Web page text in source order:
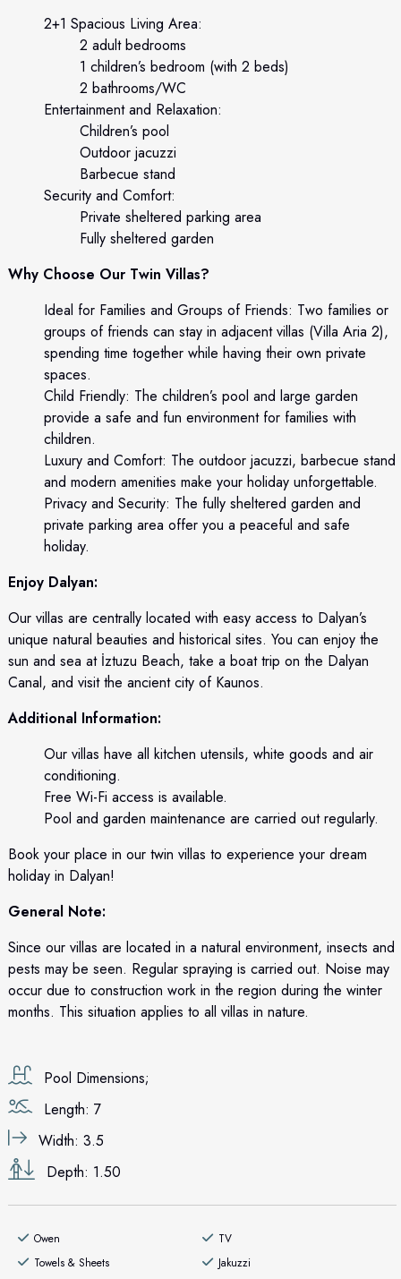
2+1 Spacious Living Area:
2 adult bedrooms
1 children’s bedroom (with 2 beds)
2 bathrooms/WC
Entertainment and Relaxation:
Children’s pool
Outdoor jacuzzi
Barbecue stand
Security and Comfort:
Private sheltered parking area
Fully sheltered garden
Why Choose Our Twin Villas?
Ideal for Families and Groups of Friends: Two families or
groups of friends can stay in adjacent villas (Villa Aria 2),
spending time together while having their own private
spaces.
Child Friendly: The children’s pool and large garden
provide a safe and fun environment for families with
children.
Luxury and Comfort: The outdoor jacuzzi, barbecue stand
and modern amenities make your holiday unforgettable.
Privacy and Security: The fully sheltered garden and
private parking area offer you a peaceful and safe
holiday.
Enjoy Dalyan:
Our villas are centrally located with easy access to Dalyan’s
unique natural beauties and historical sites. You can enjoy the
sun and sea at İztuzu Beach, take a boat trip on the Dalyan
Canal, and visit the ancient city of Kaunos.
Additional Information:
Our villas have all kitchen utensils, white goods and air
conditioning.
Free Wi-Fi access is available.
Pool and garden maintenance are carried out regularly.
Book your place in our twin villas to experience your dream
holiday in Dalyan!
General Note:
Since our villas are located in a natural environment, insects and
pests may be seen. Regular spraying is carried out. Noise may
occur due to construction work in the region during the winter
months. This situation applies to all villas in nature.
Pool Dimensions;
Length: 7
Width: 3.5
Depth: 1.50
Owen
TV
Towels & Sheets
Jakuzzi